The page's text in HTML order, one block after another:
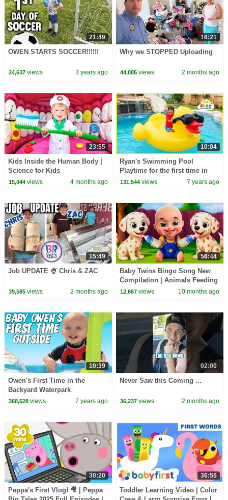
21:49
OWEN STARTS SOCCER!!!!!!
24,637views 3 years ago
16:21
Why we STOPPED Uploading
44,085 views 2 months ago
23:55
Kids Inside the Human Body |
Science for Kids
15,044views 4 months ago
10:04
Ryan's Swimming Pool
Playtime for the first time in
our new house with water
131,544 views 7 years ago
15:49
Job UPDATE 🍨 Chris & ZAC
39,585views 2 months ago
56:44
Baby Twins Bingo Song New
Compilation | Animals Feeding
Song | Baby Cartoon and Kids
12,667 views 10 months ago
10:39
Owen's First Time in the
Backyard Waterpark
368,528views 7 years ago
02:00
Never Saw this Coming ...
36,237 views 2 months ago
30:20
Peppa's First Vlog! 🎥 | Peppa
36:55
Toddler Learning Video | Color